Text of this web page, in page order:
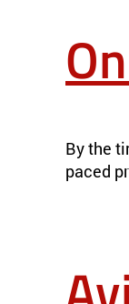
By the
paced